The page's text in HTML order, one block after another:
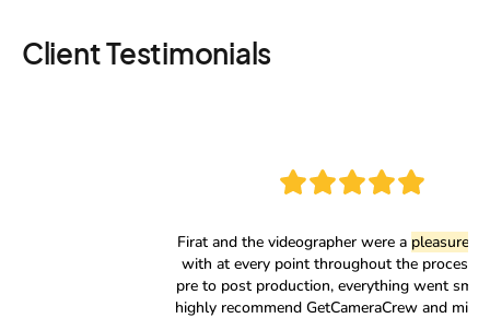
Client Testimonials